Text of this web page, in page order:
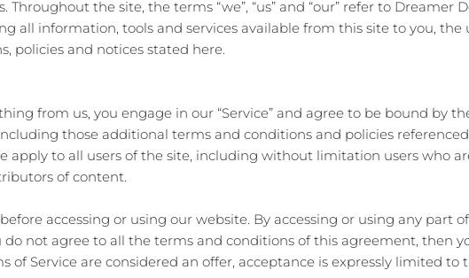
Throughout the site, the terms “we”, “us” and “our” refer to Dreamer
all information, tools and services available from this site to you, the
policies and notices stated here.
from us, you engage in our “Service” and agree to be bound by
including those additional terms and conditions and policies
apply to all users of the site, including without limitation users who
of content.
accessing or using our website. By accessing or using any part
do not agree to all the terms and conditions of this agreement, then
of Service are considered an offer, acceptance is expressly limited to